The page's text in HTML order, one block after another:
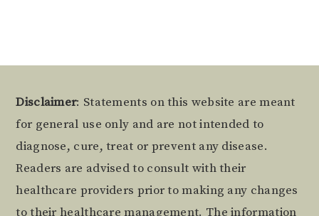
Footer
Disclaimer: Statements on this website are meant
for general use only and are not intended to
diagnose, cure, treat or prevent any disease.
Readers are advised to consult with their
healthcare providers prior to making any changes
to their healthcare management. The information